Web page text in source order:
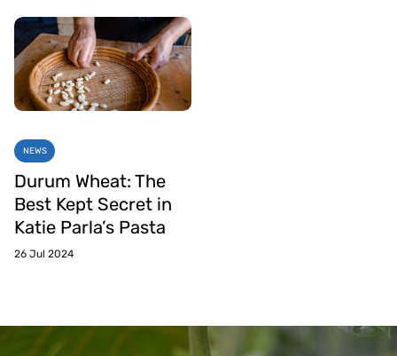
NEWS
Durum Wheat: The
Best Kept Secret in
Katie Parla’s Pasta
26 Jul 2024